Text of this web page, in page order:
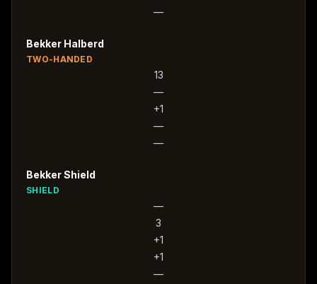
—
Bekker Halberd
TWO-HANDED
13
—
+1
—
—
Bekker Shield
SHIELD
—
3
+1
+1
—